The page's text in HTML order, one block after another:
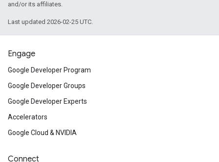
and/or its affiliates.
Last updated 2026-02-25 UTC.
Engage
Google Developer Program
Google Developer Groups
Google Developer Experts
Accelerators
Google Cloud & NVIDIA
Connect